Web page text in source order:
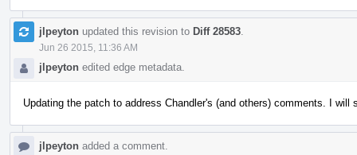
jlpeyton updated this revision to Diff 28583
Jun 26 2015, 11:36 AM
jlpeyton edited edge metadata.
Updating the patch to address Chandler's (and others) comments. I
jlpeyton added a comment.